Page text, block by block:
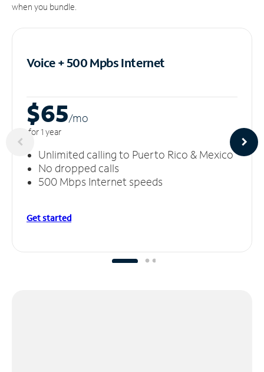
when you bundle.
Voice + 500 MpbsInternet
$65/mo
for 1 year
Unlimited calling to Puerto Rico & Mexico
No dropped calls
500 Mbps Internet speeds
Get started